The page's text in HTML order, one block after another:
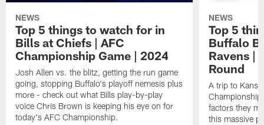
NEWS
Top 5 things to watch for in
Bills at Chiefs | AFC
Championship Game | 2024
Josh Allen vs. the blitz, getting the run game
going, stopping Buffalo's playoff nemesis plus
more - check out what Bills play-by-play
voice Chris Brown is keeping his eye on for
today's AFC Championship.
NEWS
Top 5
Buffalo
Ravens |
Round
A trip to
Championship
factors they
this massive